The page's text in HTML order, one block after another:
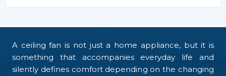
A ceiling fan is not just a home appliance, but it is
something that accompanies everyday life and
silently defines comfort depending on the changing